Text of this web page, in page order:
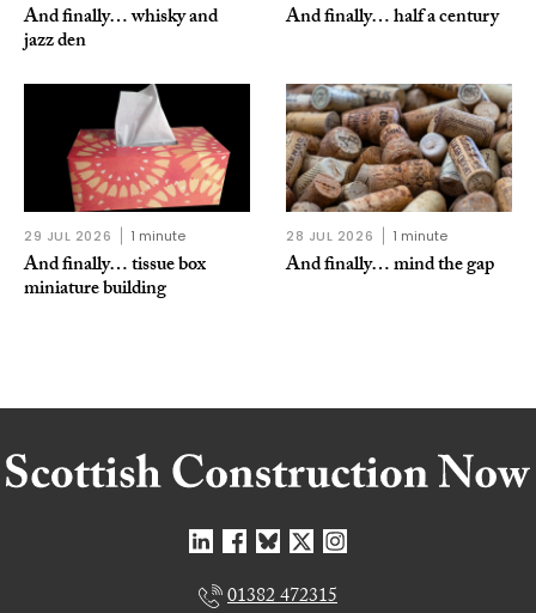
And finally… whisky and
jazz den
And finally… half a century
29 JUL 2026 1 minute
And finally… tissue box
miniature building
28 JUL 2026 1 minute
And finally… mind the gap
01382 472315